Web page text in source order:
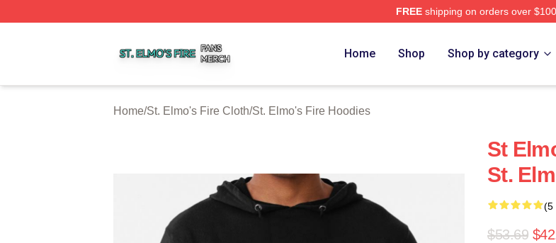
FREEshipping on orders over $100
Home Shop Shop by category
Home/St. Elmo's Fire Cloth/St. Elmo's Fire Hoodies
St
St.
(5
$53.69